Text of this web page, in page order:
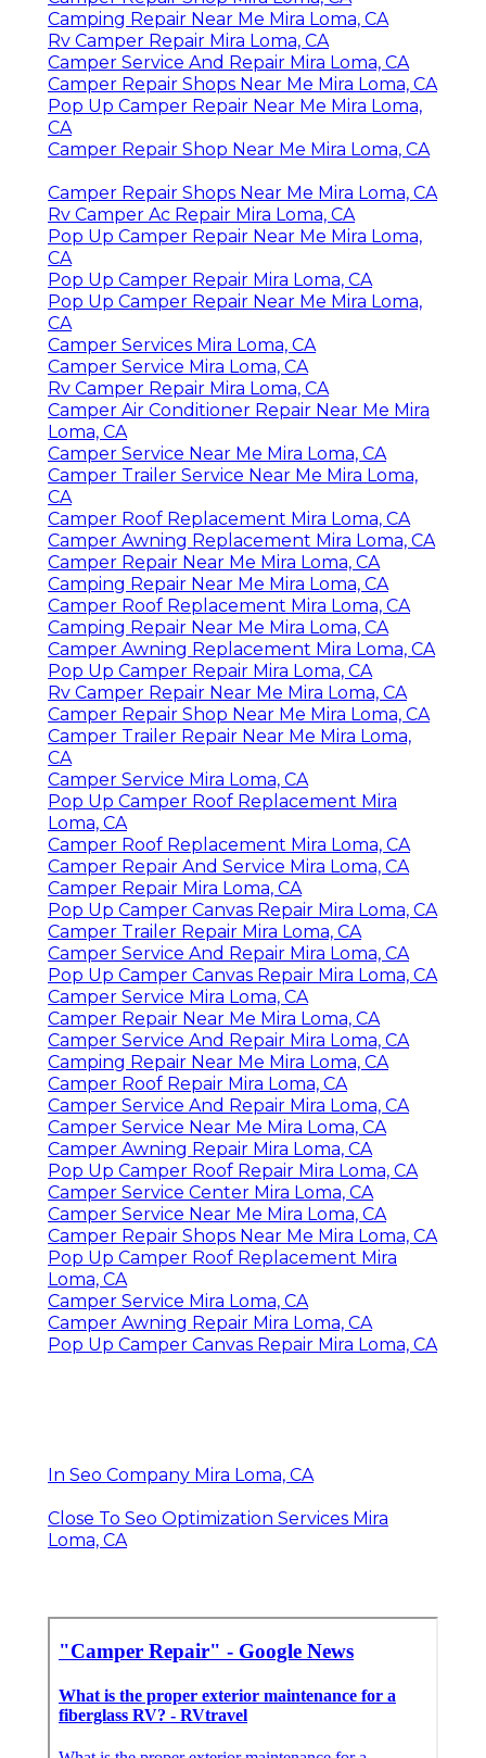
Camping Repair Near Me Mira Loma, CA
Rv Camper Repair Mira Loma, CA
Camper Service And Repair Mira Loma, CA
Camper Repair Shops Near Me Mira Loma, CA
Pop Up Camper Repair Near Me Mira Loma,
CA
Camper Repair Shop Near Me Mira Loma, CA
Camper Repair Shops Near Me Mira Loma, CA
Rv Camper Ac Repair Mira Loma, CA
Pop Up Camper Repair Near Me Mira Loma,
CA
Pop Up Camper Repair Mira Loma, CA
Pop Up Camper Repair Near Me Mira Loma,
CA
Camper Services Mira Loma, CA
Camper Service Mira Loma, CA
Rv Camper Repair Mira Loma, CA
Camper Air Conditioner Repair Near Me Mira
Loma, CA
Camper Service Near Me Mira Loma, CA
Camper Trailer Service Near Me Mira Loma,
CA
Camper Roof Replacement Mira Loma, CA
Camper Awning Replacement Mira Loma, CA
Camper Repair Near Me Mira Loma, CA
Camping Repair Near Me Mira Loma, CA
Camper Roof Replacement Mira Loma, CA
Camping Repair Near Me Mira Loma, CA
Camper Awning Replacement Mira Loma, CA
Pop Up Camper Repair Mira Loma, CA
Rv Camper Repair Near Me Mira Loma, CA
Camper Repair Shop Near Me Mira Loma, CA
Camper Trailer Repair Near Me Mira Loma,
CA
Camper Service Mira Loma, CA
Pop Up Camper Roof Replacement Mira
Loma, CA
Camper Roof Replacement Mira Loma, CA
Camper Repair And Service Mira Loma, CA
Camper Repair Mira Loma, CA
Pop Up Camper Canvas Repair Mira Loma, CA
Camper Trailer Repair Mira Loma, CA
Camper Service And Repair Mira Loma, CA
Pop Up Camper Canvas Repair Mira Loma, CA
Camper Service Mira Loma, CA
Camper Repair Near Me Mira Loma, CA
Camper Service And Repair Mira Loma, CA
Camping Repair Near Me Mira Loma, CA
Camper Roof Repair Mira Loma, CA
Camper Service And Repair Mira Loma, CA
Camper Service Near Me Mira Loma, CA
Camper Awning Repair Mira Loma, CA
Pop Up Camper Roof Repair Mira Loma, CA
Camper Service Center Mira Loma, CA
Camper Service Near Me Mira Loma, CA
Camper Repair Shops Near Me Mira Loma, CA
Pop Up Camper Roof Replacement Mira
Loma, CA
Camper Service Mira Loma, CA
Camper Awning Repair Mira Loma, CA
Pop Up Camper Canvas Repair Mira Loma, CA
In Seo Company Mira Loma, CA
Close To Seo Optimization Services Mira
Loma, CA